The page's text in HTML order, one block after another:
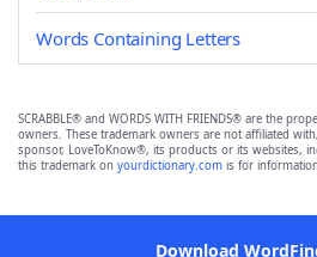
Words Containing Letters
SCRABBLE® and WORDS WITH FRIENDS® are the
owners. These trademark owners are not affiliated
sponsor, LoveToKnow®, its products or its websites,
this trademark on yourdictionary.com is for
Download